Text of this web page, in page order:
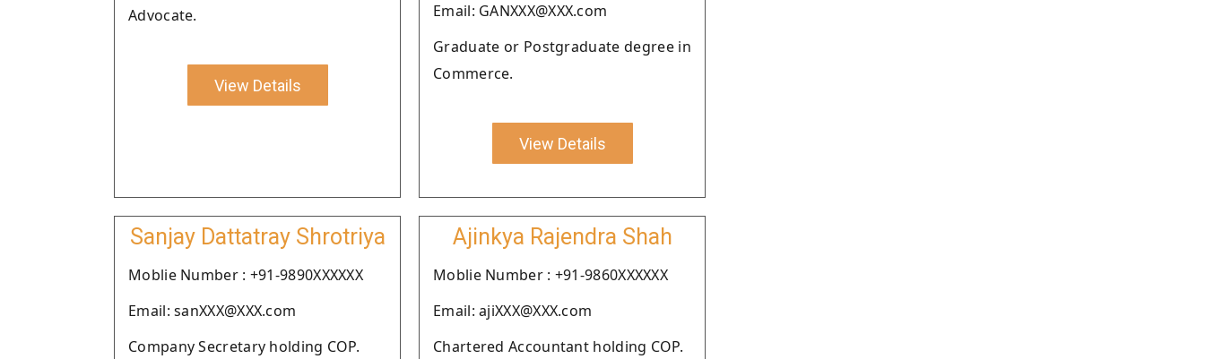
Advocate.
View Details
Email: GANXXX@XXX.com
Graduate or Postgraduate degree in
Commerce.
View Details
Sanjay Dattatray Shrotriya
Moblie Number : +91-9890XXXXXX
Email: sanXXX@XXX.com
Company Secretary holding COP.
Ajinkya Rajendra Shah
Moblie Number : +91-9860XXXXXX
Email: ajiXXX@XXX.com
Chartered Accountant holding COP.